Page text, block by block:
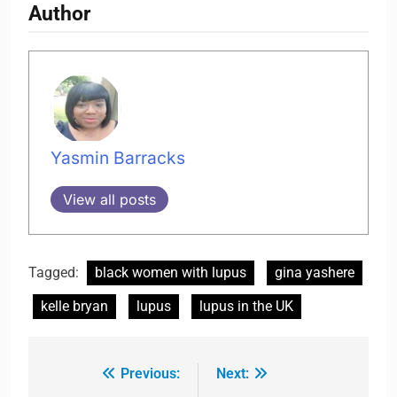
Author
Yasmin Barracks
View all posts
Tagged: black women with lupus
gina yashere
kelle bryan
lupus lupus in the UK
Previous:
Next: